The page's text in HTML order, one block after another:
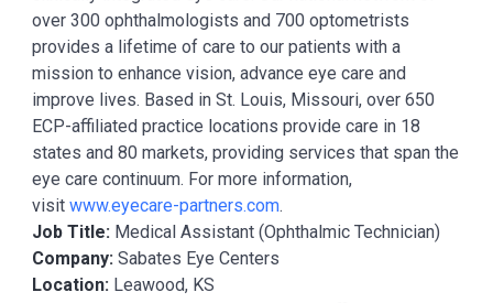
over 300 ophthalmologists and 700 optometrists
provides a lifetime of care to our patients with a
mission to enhance vision, advance eye care and
improve lives. Based in St. Louis, Missouri, over 650
ECP-affiliated practice locations provide care in 18
states and 80 markets, providing services that span the
eye care continuum. For more information,
visit www.eyecare-partners.com.
Job Title: Medical Assistant (Ophthalmic Technician)
Company: Sabates Eye Centers
Location: Leawood, KS